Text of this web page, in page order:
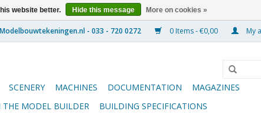
0 Items - €0,00 My
SCENERY MACHINES DOCUMENTATION
MAGAZINES
THE MODEL BUILDER BUILDING SPECIFICATIONS
website better. Hide this message More on cookies »